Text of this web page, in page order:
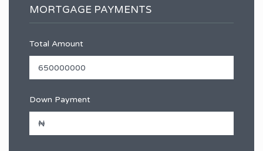
MORTGAGE PAYMENTS
Total Amount
Down Payment